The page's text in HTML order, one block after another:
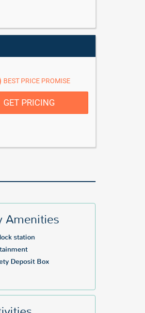
BEST PRICE PROMISE
GET PRICING
Amenities
station
Deposit Box